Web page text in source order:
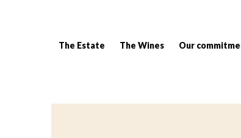
The Estate The Wines Our